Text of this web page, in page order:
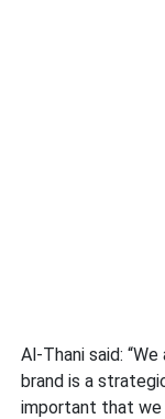
Al-Thani said:
brand is a
important that we